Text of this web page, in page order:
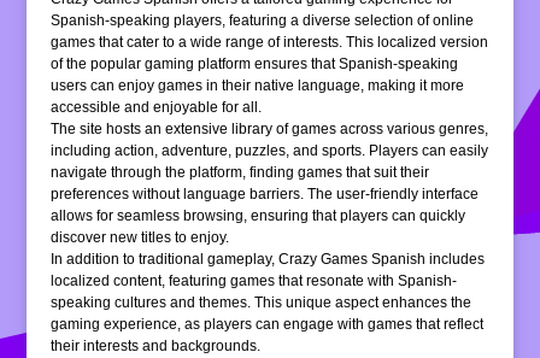
Spanish-speaking players, featuring a diverse selection of online
games that cater to a wide range of interests. This localized version
of the popular gaming platform ensures that Spanish-speaking
users can enjoy games in their native language, making it more
accessible and enjoyable for all.
The site hosts an extensive library of games across various genres,
including action, adventure, puzzles, and sports. Players can easily
navigate through the platform, finding games that suit their
preferences without language barriers. The user-friendly interface
allows for seamless browsing, ensuring that players can quickly
discover new titles to enjoy.
In addition to traditional gameplay, Crazy Games Spanish includes
localized content, featuring games that resonate with Spanish-
speaking cultures and themes. This unique aspect enhances the
gaming experience, as players can engage with games that reflect
their interests and backgrounds.